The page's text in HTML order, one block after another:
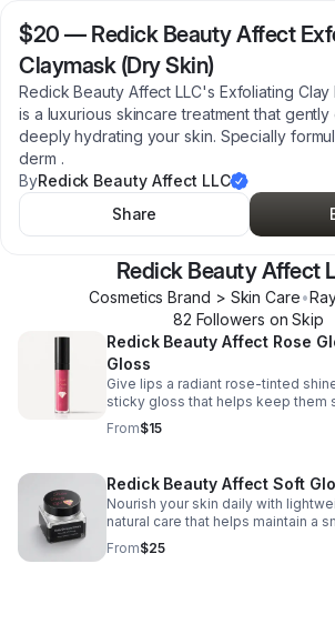
$20 — Redick Beauty Affect
Claymask (Dry Skin)
Redick Beauty Affect LLC's Exfoliating
is a luxurious skincare treatment that
deeply hydrating your skin. Specially
derm .
ByRedick Beauty Affect LLC
Share
Redick Beauty Affect
Cosmetics Brand > Skin Care•
82 Followers on Skip
Redick Beauty Affect Rose
Gloss
Give lips a radiant rose-tinted
sticky gloss that helps keep them
beautifully luminous.
From$15
Redick Beauty Affect Soft
Nourish your skin daily with
natural care that helps maintain a
looking, radiant complexion.
From$25